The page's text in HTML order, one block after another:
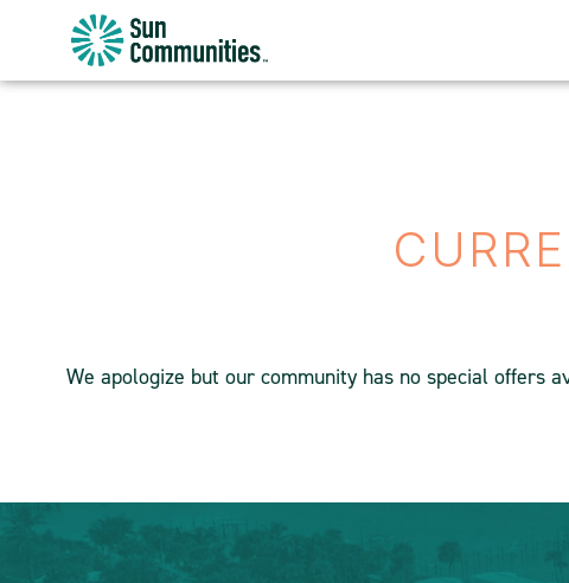
Sun
Communities/Sun
We apologize but our community has no special